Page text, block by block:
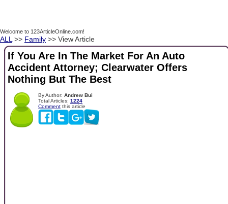
Welcome to 123ArticleOnline.com!
ALL >> Family >> View Article
If You Are In The Market For An Auto
Accident Attorney; Clearwater Offers
Nothing But The Best
By Author: Andrew Bui
Total Articles: 1224
Comment this article